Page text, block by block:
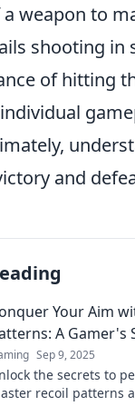
weapon to
shooting in
of hitting
and
Your Aim
A Gamer's
Sep 9, 2025
the secrets to
recoil patterns